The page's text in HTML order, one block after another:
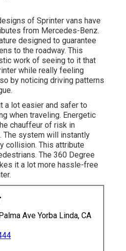
of Sprinter vans have
from Mercedes-Benz.
designed to guarantee
to the roadway. This
work of seeing to it that
while really feeling
by noticing driving patterns
a lot easier and safer to
when traveling. Energetic
chauffeur of risk in
The system will instantly
collision. This attribute
The 360 Degree
it a lot more hassle-free
Ave Yorba Linda, CA